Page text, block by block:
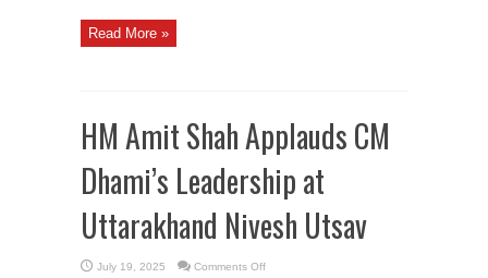
Read More »
HM Amit Shah Applauds CM
Dhami’s Leadership at
Uttarakhand Nivesh Utsav
July 19, 2025 Comments Offon